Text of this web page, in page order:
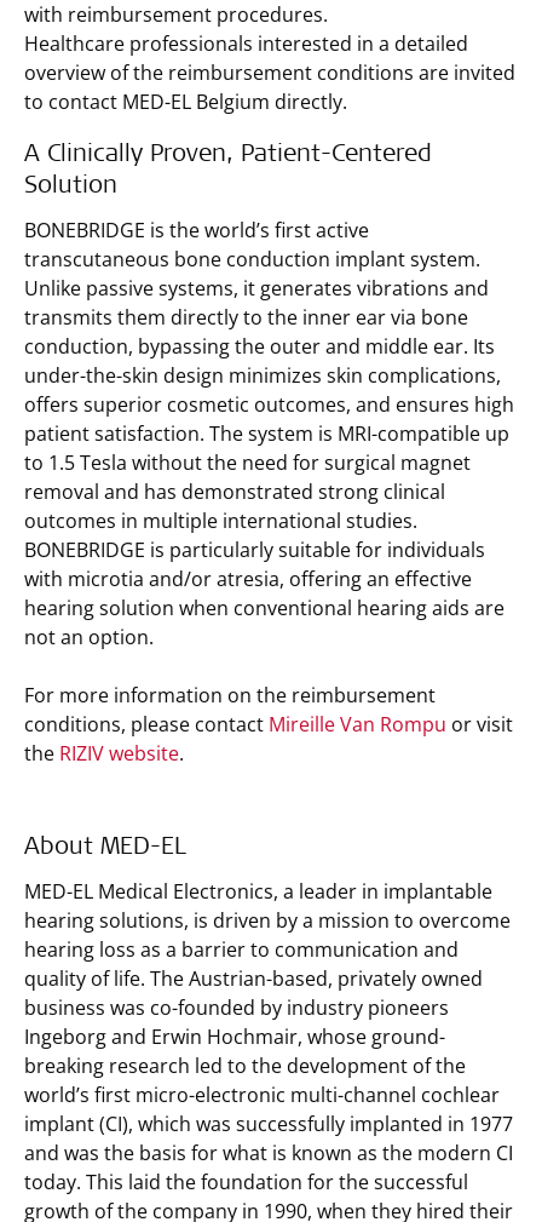
with reimbursement procedures.
Healthcare professionals interested in a detailed
overview of the reimbursement conditions are invited
to contact MED-EL Belgium directly.
A Clinically Proven, Patient-Centered
Solution
BONEBRIDGE is the world’s first active
transcutaneous bone conduction implant system.
Unlike passive systems, it generates vibrations and
transmits them directly to the inner ear via bone
conduction, bypassing the outer and middle ear. Its
under-the-skin design minimizes skin complications,
offers superior cosmetic outcomes, and ensures high
patient satisfaction. The system is MRI-compatible up
to 1.5 Tesla without the need for surgical magnet
removal and has demonstrated strong clinical
outcomes in multiple international studies.
BONEBRIDGE is particularly suitable for individuals
with microtia and/or atresia, offering an effective
hearing solution when conventional hearing aids are
not an option.
For more information on the reimbursement
conditions, please contact Mireille Van Rompu or visit
the RIZIV website.
About MED-EL
MED-EL Medical Electronics, a leader in implantable
hearing solutions, is driven by a mission to overcome
hearing loss as a barrier to communication and
quality of life. The Austrian-based, privately owned
business was co-founded by industry pioneers
Ingeborg and Erwin Hochmair, whose ground-
breaking research led to the development of the
world’s first micro-electronic multi-channel cochlear
implant (CI), which was successfully implanted in 1977
and was the basis for what is known as the modern CI
today. This laid the foundation for the successful
growth of the company in 1990, when they hired their